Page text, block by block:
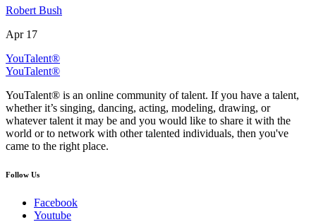
Robert Bush
Apr 17
YouTalent®
YouTalent®
YouTalent® is an online community of talent. If you have a talent,
whether it’s singing, dancing, acting, modeling, drawing, or
whatever talent it may be and you would like to share it with the
world or to network with other talented individuals, then you've
came to the right place.
Follow Us
Facebook
Youtube